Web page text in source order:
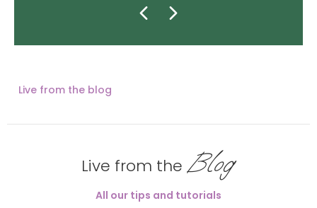
Live from the blog
Live from the Blog
All our tips and tutorials